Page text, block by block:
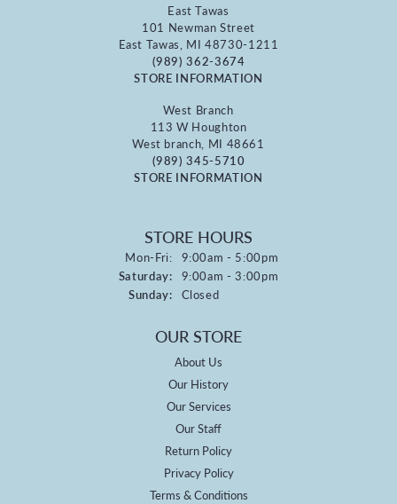
East Tawas
101 Newman Street
East Tawas, MI 48730-1211
(989) 362-3674
STORE INFORMATION
West Branch
113 W Houghton
West branch, MI 48661
(989) 345-5710
STORE INFORMATION
STORE HOURS
Mon-Fri:Monday - Friday:
9:00am - 5:00pm
Saturday: 9:00am - 3:00pm
Sunday: Closed
OUR STORE
About Us
Our History
Our Services
Our Staff
Return Policy
Privacy Policy
Terms & Conditions